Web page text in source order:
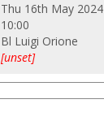
Thu 16th May 2024
10:00
Bl Luigi Orione
[unset]